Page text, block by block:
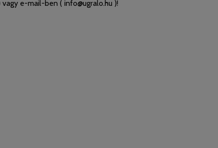
vagy e-mail-ben ( info@ugralo.hu )!